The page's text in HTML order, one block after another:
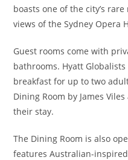
boasts one of the city’s
views of the Sydney Opera
Guest rooms come with
bathrooms. Hyatt
breakfast for up to two
Dining Room by James
their stay.
The Dining Room is also
features Australian-